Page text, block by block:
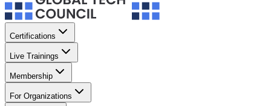
Certifications
Live Trainings
Membership
For Organizations